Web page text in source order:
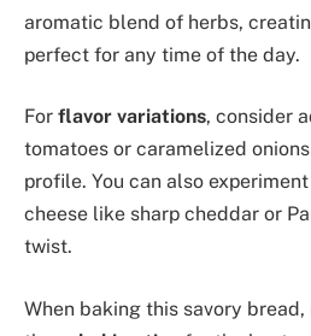
aromatic blend of herbs,
perfect for any time of the day.
For flavor variations, consider
tomatoes or caramelized
profile. You can also
cheese like sharp cheddar or
twist.
When baking this savory